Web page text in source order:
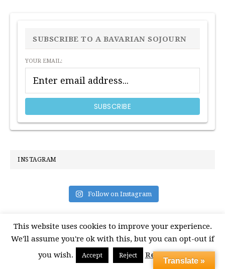
PRIMARY
SIDEBAR
SUBSCRIBE TO A BAVARIAN SOJOURN
YOUR EMAIL:
INSTAGRAM
Follow on Instagram
This website uses cookies to improve your experience.
We'll assume you're ok with this, but you can opt-out if
you wish.
Accept Reject Read More
Translate »